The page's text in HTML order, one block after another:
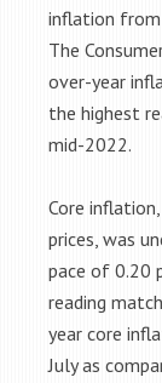
inflation from
The
over-year
the highest
mid-2022.
Core
prices, was
pace of 0.20
reading
year core
July as